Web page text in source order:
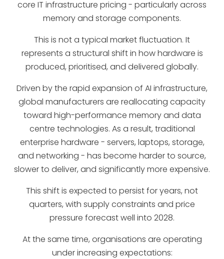
core IT infrastructure pricing - particularly across
memory and storage components.
This is not a typical market fluctuation. It
represents a structural shift in how hardware is
produced, prioritised, and delivered globally.
Driven by the rapid expansion of AI infrastructure,
global manufacturers are reallocating capacity
toward high-performance memory and data
centre technologies. As a result, traditional
enterprise hardware - servers, laptops, storage,
and networking - has become harder to source,
slower to deliver, and significantly more expensive.
This shift is expected to persist for years, not
quarters, with supply constraints and price
pressure forecast well into 2028.
At the same time, organisations are operating
under increasing expectations: